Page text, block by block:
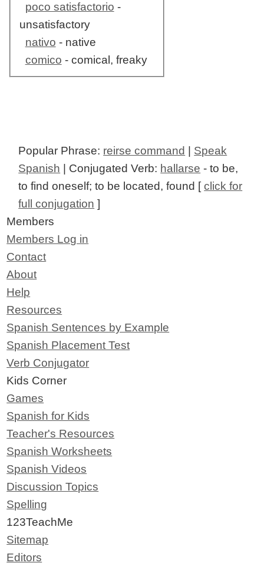
poco satisfactorio -
unsatisfactory
nativo - native
comico - comical, freaky
Popular Phrase: reirse command
Speak
Spanish | Conjugated Verb: hallarse - to be,
to find oneself; to be located, found [click for
full conjugation ]
Members
Members Log in
Contact
About
Help
Resources
Spanish Sentences by Example
Spanish Placement Test
Verb Conjugator
Kids Corner
Games
Spanish for Kids
Teacher's Resources
Spanish Worksheets
Spanish Videos
Discussion Topics
Spelling
123TeachMe
Sitemap
Editors